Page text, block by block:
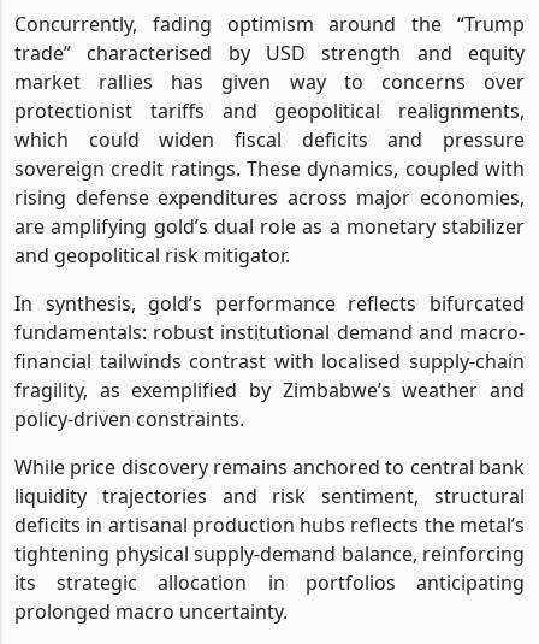
Concurrently, fading optimism around the “Trump
trade” characterised by USD strength and equity
market rallies has given way to concerns over
protectionist tariffs and geopolitical realignments,
which could widen fiscal deficits and pressure
sovereign credit ratings. These dynamics, coupled with
rising defense expenditures across major economies,
are amplifying gold’s dual role as a monetary stabilizer
and geopolitical risk mitigator.
In synthesis, gold’s performance reflects bifurcated
fundamentals: robust institutional demand and macro-
financial tailwinds contrast with localised supply-chain
fragility, as exemplified by Zimbabwe’s weather and
policy-driven constraints.
While price discovery remains anchored to central bank
liquidity trajectories and risk sentiment, structural
deficits in artisanal production hubs reflects the metal’s
tightening physical supply-demand balance, reinforcing
its strategic allocation in portfolios anticipating
prolonged macro uncertainty.